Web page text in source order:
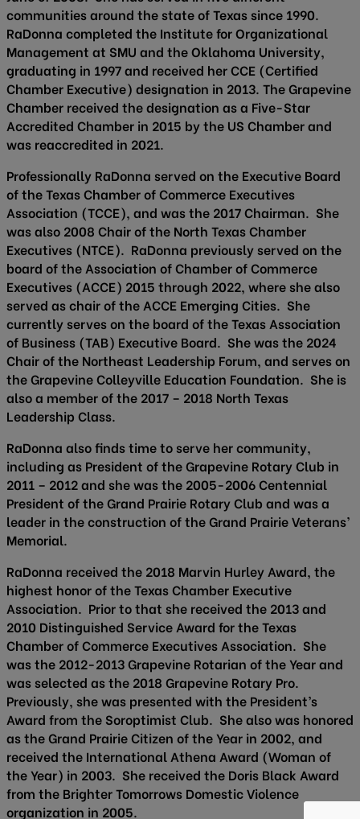
communities around the state of Texas since 1990.
RaDonna completed the Institute for Organizational
Management at SMU and the Oklahoma University,
graduating in 1997 and received her CCE (Certified
Chamber Executive) designation in 2013. The Grapevine
Chamber received the designation as a Five-Star
Accredited Chamber in 2015 by the US Chamber and
was reaccredited in 2021.
Professionally RaDonna served on the Executive Board
of the Texas Chamber of Commerce Executives
Association (TCCE), and was the 2017 Chairman. She
was also 2008 Chair of the North Texas Chamber
Executives (NTCE). RaDonna previously served on the
board of the Association of Chamber of Commerce
Executives (ACCE) 2015 through 2022, where she also
served as chair of the ACCE Emerging Cities. She
currently serves on the board of the Texas Association
of Business (TAB) Executive Board. She was the 2024
Chair of the Northeast Leadership Forum, and serves on
the Grapevine Colleyville Education Foundation. She is
also a member of the 2017 – 2018 North Texas
Leadership Class.
RaDonna also finds time to serve her community,
including as President of the Grapevine Rotary Club in
2011 – 2012 and she was the 2005-2006 Centennial
President of the Grand Prairie Rotary Club and was a
leader in the construction of the Grand Prairie Veterans’
Memorial.
RaDonna received the 2018 Marvin Hurley Award, the
highest honor of the Texas Chamber Executive
Association. Prior to that she received the 2013 and
2010 Distinguished Service Award for the Texas
Chamber of Commerce Executives Association. She
was the 2012-2013 Grapevine Rotarian of the Year and
was selected as the 2018 Grapevine Rotary Pro.
Previously, she was presented with the President’s
Award from the Soroptimist Club. She also was honored
as the Grand Prairie Citizen of the Year in 2002, and
received the International Athena Award (Woman of
the Year) in 2003. She received the Doris Black Award
from the Brighter Tomorrows Domestic Violence
organization in 2005.